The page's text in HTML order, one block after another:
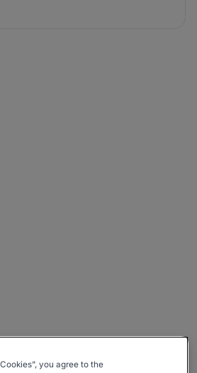
you agree to the